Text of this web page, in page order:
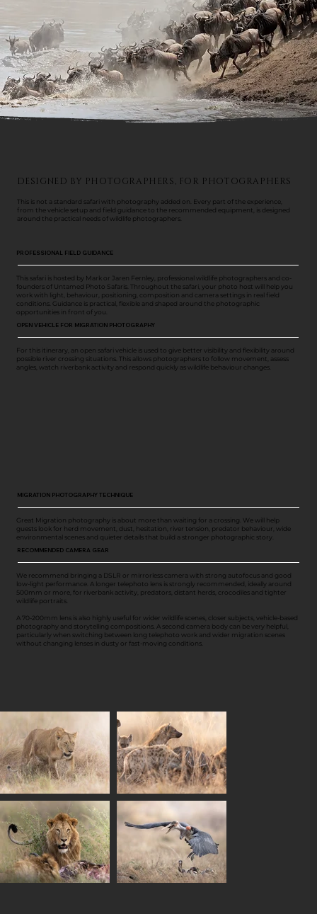
DESIGNED BY PHOTOGRAPHERS, FOR PHOTOGRAPHERS
This is not a standard safari with photography added on. Every part of the experience,
from the vehicle setup and field guidance to the recommended equipment, is designed
around the practical needs of wildlife photographers.
PROFESSIONAL FIELD GUIDANCE
This safari is hosted by Mark or Jaren Fernley, professional wildlife photographers and co-
founders of Untamed Photo Safaris. Throughout the safari, your photo host will help you
work with light, behaviour, positioning, composition and camera settings in real field
conditions. Guidance is practical, flexible and shaped around the photographic
opportunities in front of you.
OPEN VEHICLE FOR MIGRATION PHOTOGRAPHY
For this itinerary, an open safari vehicle is used to give better visibility and flexibility around
possible river crossing situations. This allows photographers to follow movement, assess
angles, watch riverbank activity and respond quickly as wildlife behaviour changes.
MIGRATION PHOTOGRAPHY TECHNIQUE
Great Migration photography is about more than waiting for a crossing. We will help
guests look for herd movement, dust, hesitation, river tension, predator behaviour, wide
environmental scenes and quieter details that build a stronger photographic story.
RECOMMENDED CAMERA GEAR
We recommend bringing a DSLR or mirrorless camera with strong autofocus and good
low-light performance. A longer telephoto lens is strongly recommended, ideally around
500mm or more, for riverbank activity, predators, distant herds, crocodiles and tighter
wildlife portraits.
A 70-200mm lens is also highly useful for wider wildlife scenes, closer subjects, vehicle-based
photography and storytelling compositions. A second camera body can be very helpful,
particularly when switching between long telephoto work and wider migration scenes
without changing lenses in dusty or fast-moving conditions.